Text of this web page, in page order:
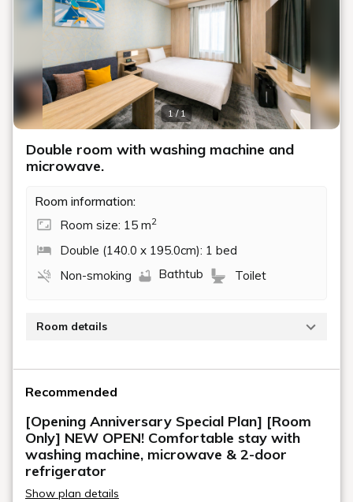
1 / 1
Double room with washing machine and
microwave.
Room information:
Room size: 15 m2
Double (140.0 x 195.0cm): 1 bed
Non-smoking
Bathtub Toilet
Room details
microwave.
Recommended
[Opening Anniversary Special Plan] [Room
Only] NEW OPEN! Comfortable stay with
washing machine, microwave & 2-door
refrigerator
Show plan details